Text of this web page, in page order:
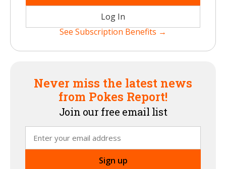
Log In
See Subscription Benefits →
Never miss the latest news
from Pokes Report!
Join our free email list